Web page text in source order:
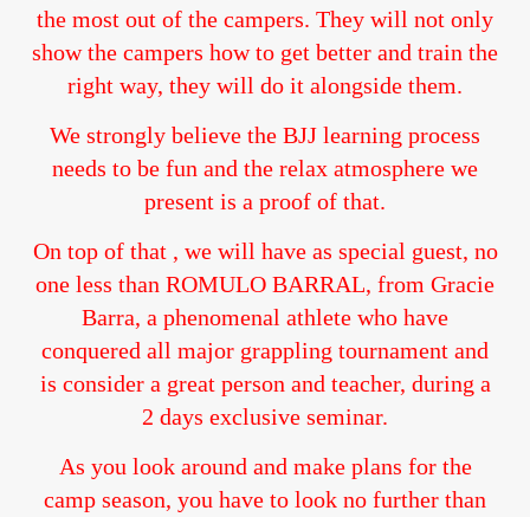
the most out of the campers. They will not only
show the campers how to get better and train the
right way, they will do it alongside them.
We strongly believe the BJJ learning process
needs to be fun and the relax atmosphere we
present is a proof of that.
On top of that , we will have as special guest, no
one less than ROMULO BARRAL, from Gracie
Barra, a phenomenal athlete who have
conquered all major grappling tournament and
is consider a great person and teacher, during a
2 days exclusive seminar.
As you look around and make plans for the
camp season, you have to look no further than